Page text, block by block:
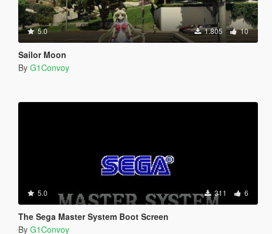
5.0 1.805 10
Sailor Moon
By G1Convoy
5.0 311 6
The Sega Master System Boot Screen
By G1Convoy